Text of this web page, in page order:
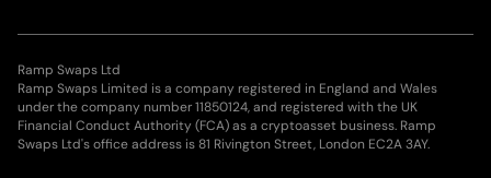
Ramp Swaps Ltd
Ramp Swaps Limited is a company registered in England and Wales
under the company number 11850124, and registered with the UK
Financial Conduct Authority (FCA) as a cryptoasset business. Ramp
Swaps Ltd's office address is 81 Rivington Street, London EC2A 3AY.